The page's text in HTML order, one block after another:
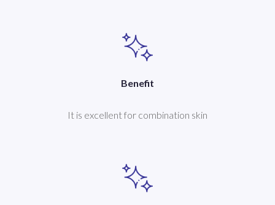
Benefit
It is excellent for combination skin